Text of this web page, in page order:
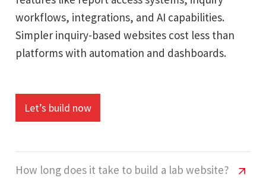
workflows, integrations, and AI capabilities.
Simpler inquiry-based websites cost less than
platforms with automation and dashboards.
Let’s build now
How long does it take to build a lab website?